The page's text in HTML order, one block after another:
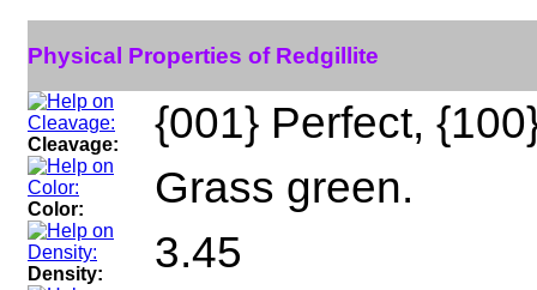
Physical Properties of Redgillite
Cleavage: {001} Perfect,
Color: Grass green.
Density: 3.45